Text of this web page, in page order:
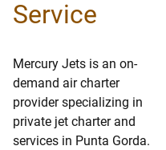
Service
Mercury Jets is an on-
demand air charter
provider specializing in
private jet charter and
services in Punta Gorda.